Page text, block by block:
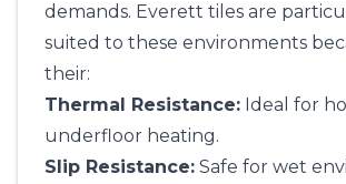
demands. Everett tiles are
suited to these environments
their:
Thermal Resistance: Ideal for
underfloor heating.
Slip Resistance: Safe for wet